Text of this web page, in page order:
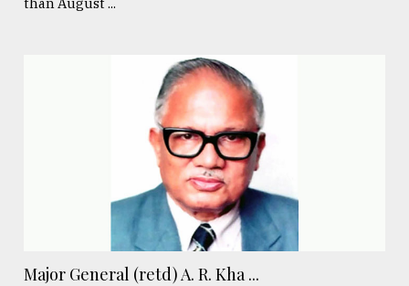
Major General (retd) A. R. Kha ...